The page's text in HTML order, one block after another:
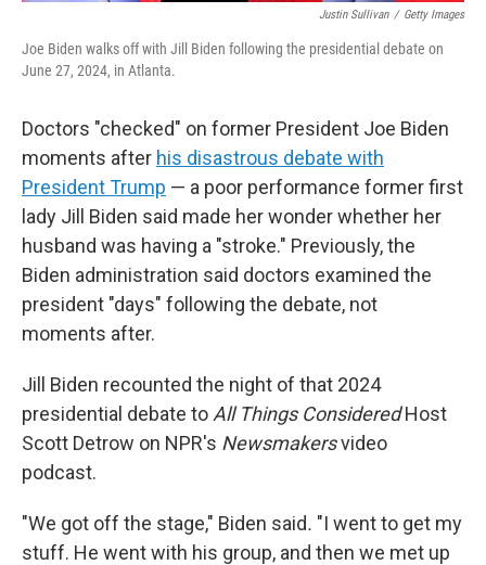
Justin Sullivan / Getty Images
Joe Biden walks off with Jill Biden following the presidential debate on
June 27, 2024, in Atlanta.
Doctors "checked" on former President Joe Biden
moments after his disastrous debate with
President Trump — a poor performance former first
lady Jill Biden said made her wonder whether her
husband was having a "stroke." Previously, the
Biden administration said doctors examined the
president "days" following the debate, not
moments after.
Jill Biden recounted the night of that 2024
presidential debate to All Things ConsideredHost
Scott Detrow on NPR's Newsmakersvideo
podcast.
"We got off the stage," Biden said. "I went to get my
stuff. He went with his group, and then we met up